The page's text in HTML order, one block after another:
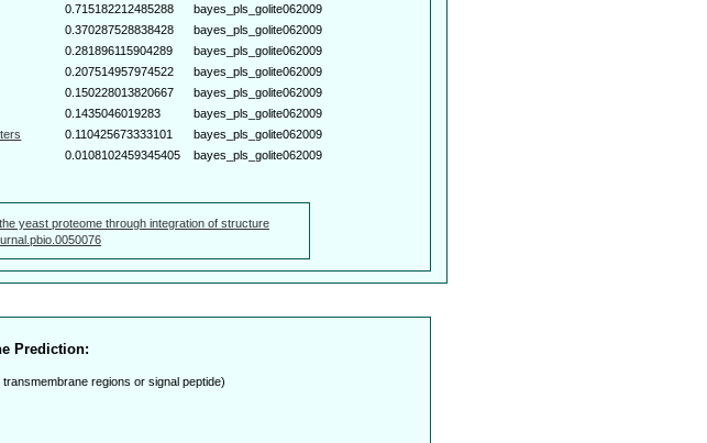
0.715182212485288
bayes_pls_golite062009
0.370287528838428
bayes_pls_golite062009
0.281896115904289
bayes_pls_golite062009
0.207514957974522
bayes_pls_golite062009
0.150228013820667
bayes_pls_golite062009
0.1435046019283
bayes_pls_golite062009
0.110425673333101
bayes_pls_golite062009
0.0108102459345405 bayes_pls_golite062009
yeast proteome through integration of structure
Prediction:
transmembrane regions or signal peptide)